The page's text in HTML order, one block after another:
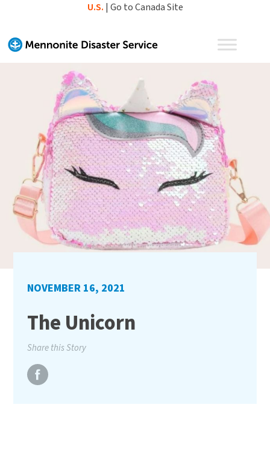
content
U.S. | Go to Canada Site
NOVEMBER 16, 2021
The Unicorn
Share this Story